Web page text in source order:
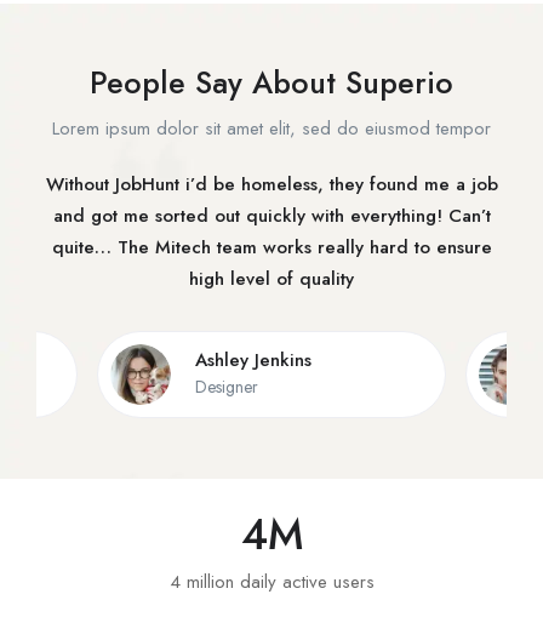
People Say About Superio
Lorem ipsum dolor sit amet elit, sed do eiusmod tempor
Without JobHunt i’d be homeless, they found me a job
and got me sorted out quickly with everything! Can’t
quite… The Mitech team works really hard to ensure
high level of quality
Ashley Jenkins
Designer
4 million daily active users
4M